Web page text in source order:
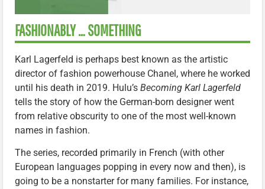
FASHIONABLY … SOMETHING
Karl Lagerfeld is perhaps best known as the artistic
director of fashion powerhouse Chanel, where he worked
until his death in 2019. Hulu’s Becoming Karl Lagerfeld
tells the story of how the German-born designer went
from relative obscurity to one of the most well-known
names in fashion.
The series, recorded primarily in French (with other
European languages popping in every now and then), is
going to be a nonstarter for many families. For instance,